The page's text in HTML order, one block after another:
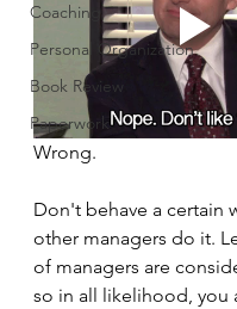
Coaching
Personal Organization
Book Review
Paperwork
Wrong.
Don't behave a certain
other managers do it.
of managers are
so in all likelihood, you